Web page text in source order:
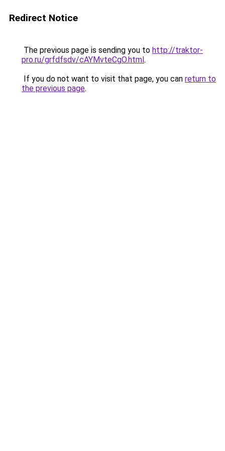
Redirect Notice
The previous page is sending you to http://traktor-
pro.ru/grfdfsdv/cAYMvteCgO.html.
If you do not want to visit that page, you can return to
the previous page.